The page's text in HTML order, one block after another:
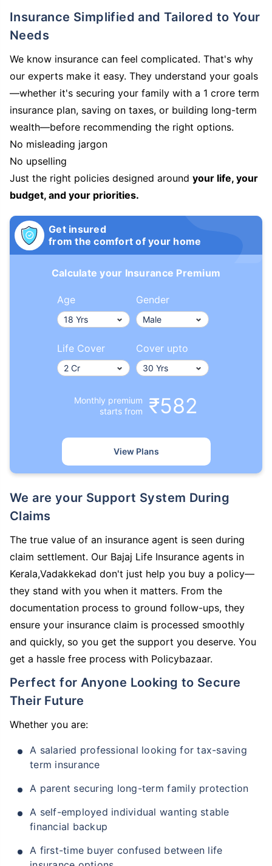
Insurance Simplified and Tailored to Your
Needs
We know insurance can feel complicated. That's why
our experts make it easy. They understand your goals
—whether it's securing your family with a 1 crore term
insurance plan, saving on taxes, or building long-term
wealth—before recommending the right options.
No misleading jargon
No upselling
Just the right policies designed around your life, your
budget, and your priorities.
Get insured
from the comfort of your home
Calculate your Insurance Premium
Age Gender
Life Cover Cover upto
Monthly premium
starts from
₹582
View Plans
We are your Support System During
Claims
The true value of an insurance agent is seen during
claim settlement. Our Bajaj Life Insurance agents in
Kerala,Vadakkekad don't just help you buy a policy—
they stand with you when it matters. From the
documentation process to ground follow-ups, they
ensure your insurance claim is processed smoothly
and quickly, so you get the support you deserve. You
get a hassle free process with Policybazaar.
Perfect for Anyone Looking to Secure
Their Future
Whether you are:
A salaried professional looking for tax-saving
term insurance
A parent securing long-term family protection
A self-employed individual wanting stable
financial backup
A first-time buyer confused between life